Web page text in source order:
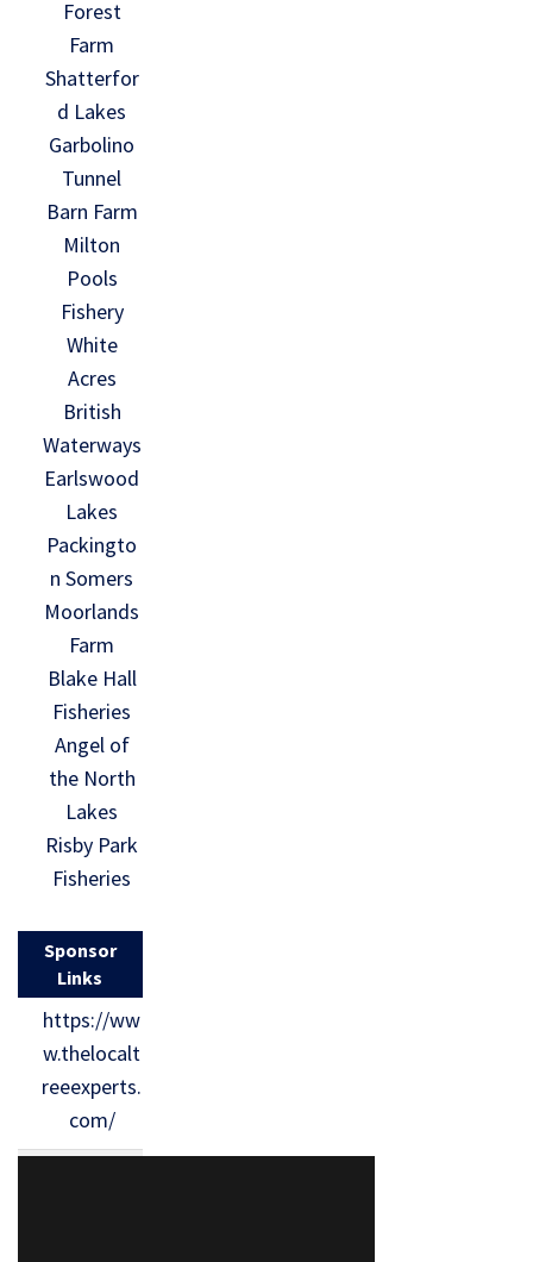
Forest
Farm
Shatterfor
d Lakes
Garbolino
Tunnel
Barn Farm
Milton
Pools
Fishery
White
Acres
British
Waterways
Earlswood
Lakes
Packingto
n Somers
Moorlands
Farm
Blake Hall
Fisheries
Angel of
the North
Lakes
Risby Park
Fisheries
Sponsor
Links
https://ww
w.thelocalt
reeexperts.
com/